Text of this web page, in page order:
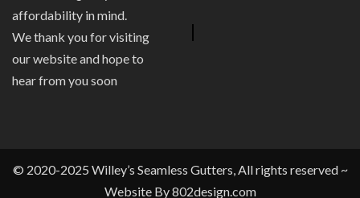
affordability in mind.
We thank you for visiting
our website and hope to
hear from you soon
© 2020-2025 Willey’s Seamless Gutters, All rights reserved ~
Website By802design.com